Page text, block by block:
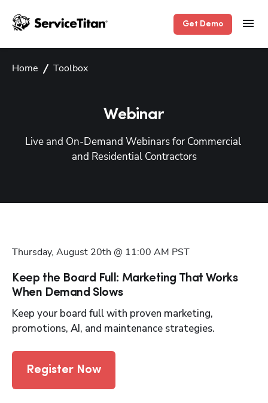
Get Demo
Home Toolbox
Webinar
Live and On-Demand Webinars for Commercial
and Residential Contractors
Thursday, August 20th @ 11:00 AM PST
Keep the Board Full: Marketing That Works
When Demand Slows
Keep your board full with proven marketing,
promotions, AI, and maintenance strategies.
Register Now